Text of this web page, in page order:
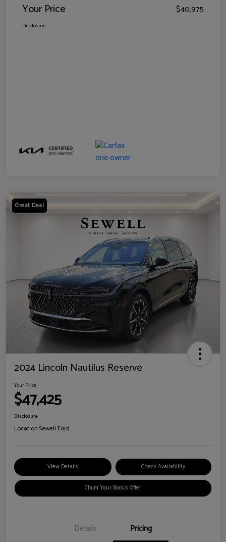
Your Price $40,975
Disclosure
Great Deal
2024 Lincoln Nautilus Reserve
Your Price
$47,425
Disclosure
Location:Sewell Ford
View Details Check Availability
Claim Your Bonus Offer
Details Pricing